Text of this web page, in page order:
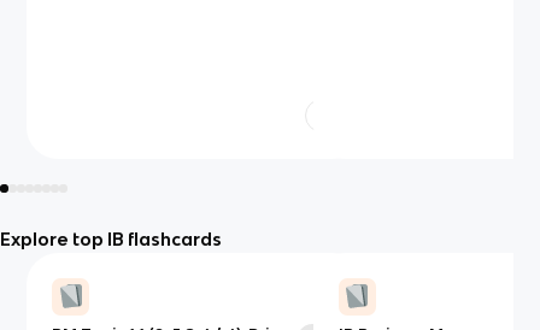
Explore top IB flashcards